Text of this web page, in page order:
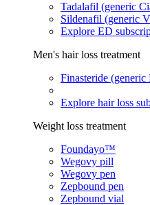
Tadalafil (generic
Sildenafil (generic
Explore ED
Men's hair loss treatment
Finasteride (generic
Explore hair loss
Weight loss treatment
Foundayo™
Wegovy pill
Wegovy pen
Zepbound pen
Zepbound vial